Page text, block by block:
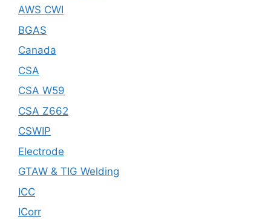
AWS CWI
BGAS
Canada
CSA
CSA W59
CSA Z662
CSWIP
Electrode
GTAW & TIG Welding
ICC
ICorr